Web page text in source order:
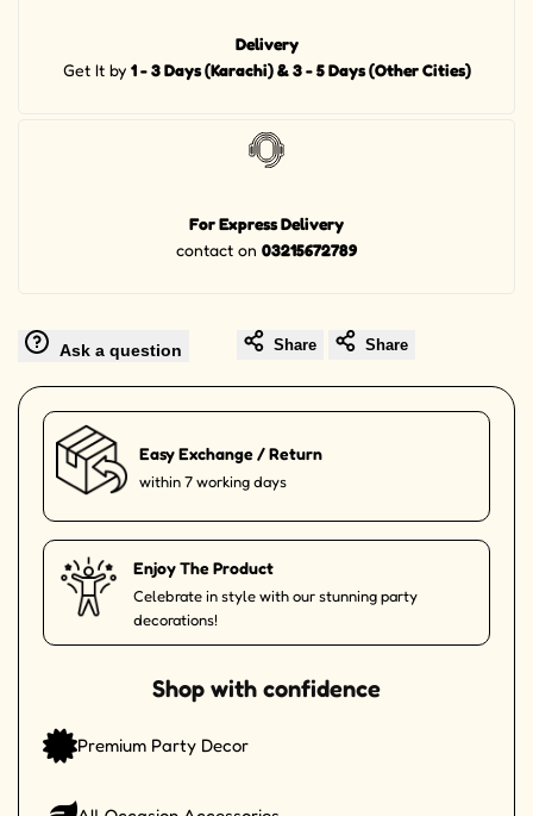
Delivery
Get It by 1 - 3 Days (Karachi) & 3 - 5 Days (Other Cities)
For Express Delivery
contact on 03215672789
Ask a question Share Share
Easy Exchange / Return
within 7 working days
Enjoy The Product
Celebrate in style with our stunning party
decorations!
Shop with confidence
Premium Party Decor